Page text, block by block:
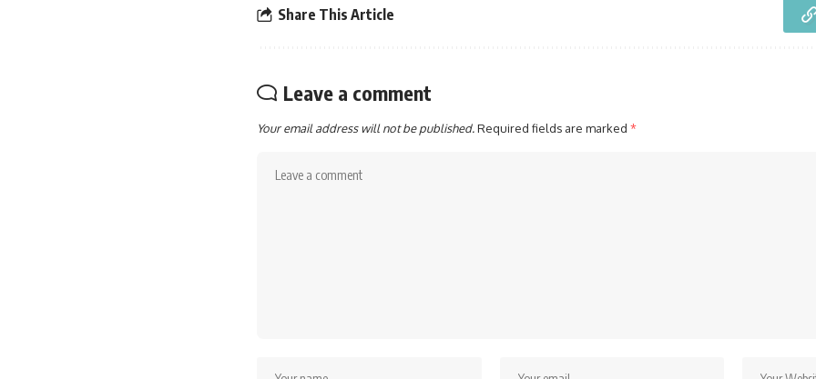
Share This Article
Leave a comment
Your email address will not be published.Required fields are marked *